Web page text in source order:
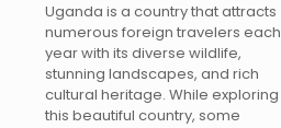
Uganda is a country that attracts
numerous foreign travelers each
year with its diverse wildlife,
stunning landscapes, and rich
cultural heritage. While exploring
this beautiful country, some